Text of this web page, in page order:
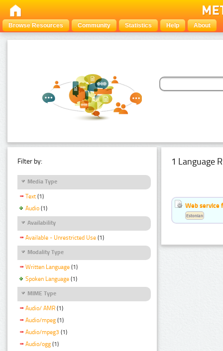
Browse Resources Community Statistics Help About
Filter by:
Media Type
Text (1)
Audio (1)
Availability
Available - Unrestricted Use (1)
Modality Type
Written Language (1)
Spoken Language (1)
MIME Type
Audio/ AMR (1)
Audio/mpeg (1)
Audio/mpeg3 (1)
Audio/ogg (1)
1 Language
Web service
Estonian